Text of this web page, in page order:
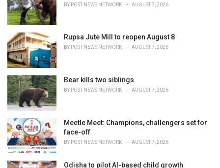
BY POST NEWS NETWORK AUGUST 7, 2026
Rupsa Jute Mill to reopen August 8
BY POST NEWS NETWORK AUGUST 7, 2026
Bear kills two siblings
BY POST NEWS NETWORK AUGUST 7, 2026
Meetle Meet: Champions, challengers set for
face-off
BY POST NEWS NETWORK AUGUST 7, 2026
Odisha to pilot AI-based child growth